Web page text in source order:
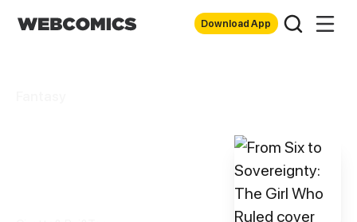
Download App